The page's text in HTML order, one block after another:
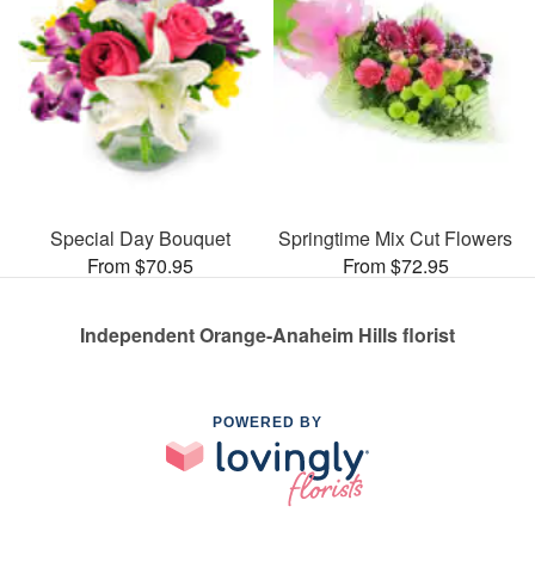
Special Day Bouquet
From $70.95
Springtime Mix Cut Flowers
From $72.95
Independent Orange-Anaheim Hills florist
POWERED BY